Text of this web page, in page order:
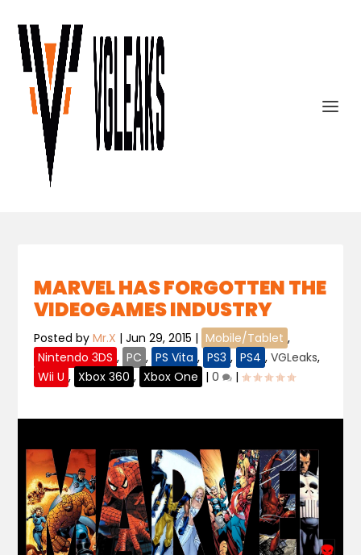
MARVEL HAS FORGOTTEN THE
VIDEOGAMES INDUSTRY
Posted byMr.X |Jun 29, 2015 | Mobile/Tablet ,
Nintendo 3DS , PC , PS Vita , PS3 , PS4 ,VGLeaks,
Wii U , Xbox 360 , Xbox One |0 |